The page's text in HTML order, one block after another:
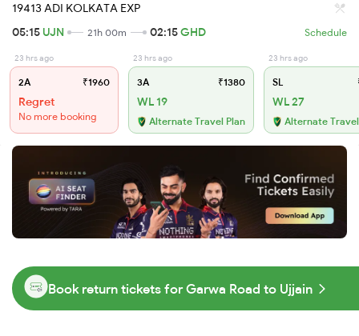
19413 ADI KOLKATA EXP
05:15 UJN 21h 00m 02:15GHD Schedule
23 hrs ago
2A ₹1960
Regret
No more booking
23 hrs ago
3A ₹1380
WL 19
Alternate Travel Plan
23 hrs ago
SL
WL 27
Alternate
Book return tickets for Garwa Road to Ujjain